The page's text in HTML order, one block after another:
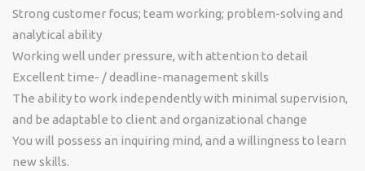
Strong customer focus; team working; problem-solving and
analytical ability
Working well under pressure, with attention to detail
Excellent time- / deadline-management skills
The ability to work independently with minimal supervision,
and be adaptable to client and organizational change
You will possess an inquiring mind, and a willingness to learn
new skills.